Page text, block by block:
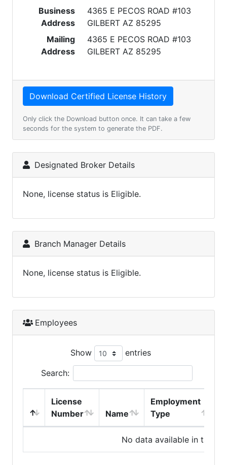
Business
Address
4365 E PECOS ROAD #103
GILBERT AZ 85295
Mailing
Address
4365 E PECOS ROAD #103
GILBERT AZ 85295
Only click the Download button once. It can take a few
seconds for the system to generate the PDF.
Designated Broker Details
None, license status is Eligible.
Branch Manager Details
None, license status is Eligible.
Employees
Show entries
Search:
License
Number
Name
Employment
Type
No data available in table